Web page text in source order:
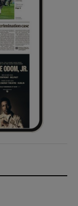
sub sections